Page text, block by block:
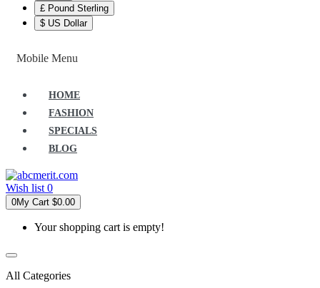
£ Pound Sterling
$ US Dollar
Mobile Menu
HOME
FASHION
SPECIALS
BLOG
Wish list 0
0My Cart $0.00
Your shopping cart is empty!
All Categories